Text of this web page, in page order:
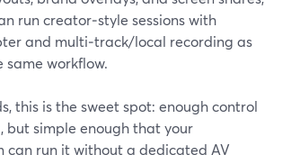
run creator‑style sessions with
and multi‑track/local recording as
same workflow.
this is the sweet spot: enough control
but simple enough that your
can run it without a dedicated AV